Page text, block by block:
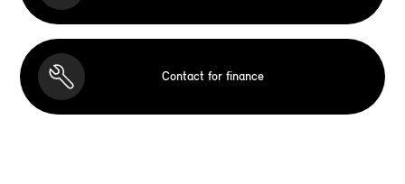
Contact for finance